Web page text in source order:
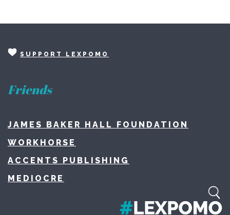
SUPPORT LEXPOMO
Friends
JAMES BAKER HALL FOUNDATION
WORKHORSE
ACCENTS PUBLISHING
MEDIOCRE